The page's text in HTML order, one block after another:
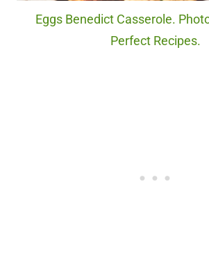
Eggs Benedict Casserole.
Perfect Recipes.